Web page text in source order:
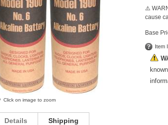
Click on image to zoom
⚠️
cause
Item
Details Shipping